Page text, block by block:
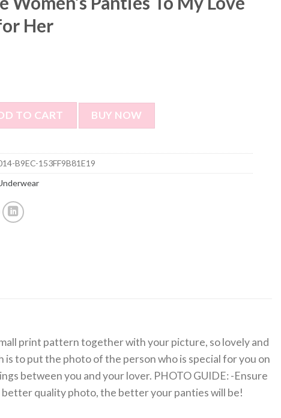
Her
Panties To My Love - Best Gift for Her quantity
TO CART BUY NOW
B9EC-153FF9B81E19
print pattern together with your picture, so lovely and
to put the photo of the person who is special for you on
between you and your lover. PHOTO GUIDE: -Ensure
quality photo, the better your panties will be!